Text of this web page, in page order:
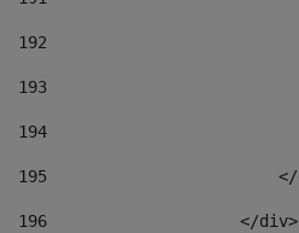
192
193
194
195
196
                    </div>